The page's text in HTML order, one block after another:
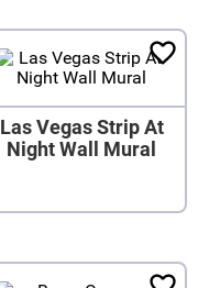
Las Vegas Strip At
Night Wall Mural